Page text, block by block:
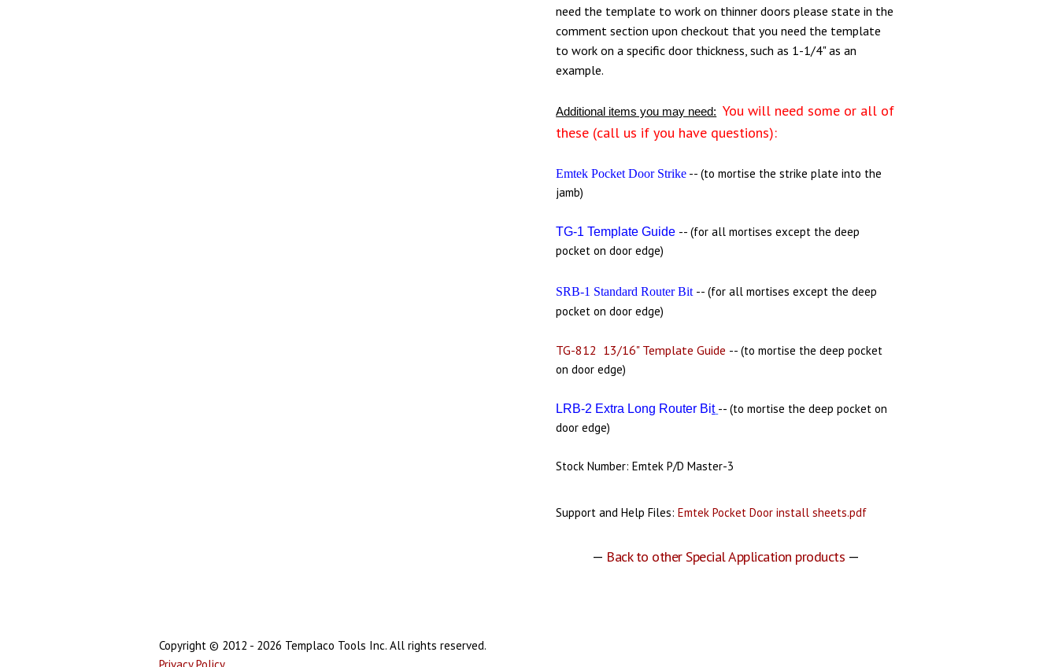
need the template to work on thinner doors please state in the
comment section upon checkout that you need the template
to work on a specific door thickness, such as 1-1/4" as an
example.
Additional items you may need: You will need some or all of
these (call us if you have questions):
Emtek Pocket Door Strike -- (to mortise the strike plate into the
jamb)
TG-1 Template Guide -- (for all mortises except the deep
pocket on door edge)
SRB-1 Standard Router Bit -- (for all mortises except the deep
pocket on door edge)
TG-812 13/16" Template Guide -- (to mortise the deep pocket
on door edge)
LRB-2 Extra Long Router Bit -- (to mortise the deep pocket on
door edge)
Stock Number: Emtek P/D Master-3
Support and Help Files:Emtek Pocket Door install sheets.pdf
— Back to other Special Application products —
Copyright © 2012 - 2026 Templaco Tools Inc. All rights reserved.